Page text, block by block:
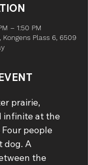
– 1:50 PM
Plass 6, 6509
prairie,
infinite at the
people
dog. A
the